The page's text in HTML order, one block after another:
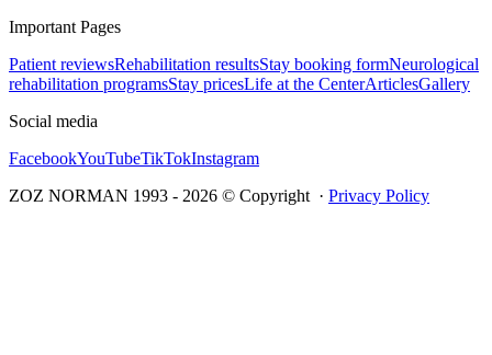
Important Pages
Patient reviewsRehabilitation resultsStay booking formNeurological
rehabilitation programsStay pricesLife at the CenterArticlesGallery
Social media
FacebookYouTubeTikTokInstagram
ZOZ NORMAN 1993 - 2026 © Copyright · Privacy Policy